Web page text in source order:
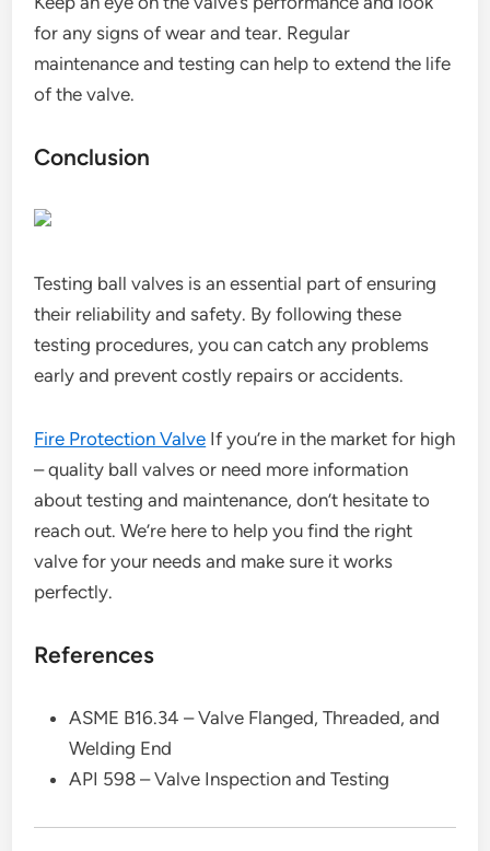
for any signs of wear and tear. Regular
maintenance and testing can help to extend the life
of the valve.
Conclusion
Testing ball valves is an essential part of ensuring
their reliability and safety. By following these
testing procedures, you can catch any problems
early and prevent costly repairs or accidents.
Fire Protection Valve If you’re in the market for high
– quality ball valves or need more information
about testing and maintenance, don’t hesitate to
reach out. We’re here to help you find the right
valve for your needs and make sure it works
perfectly.
References
ASME B16.34 – Valve Flanged, Threaded, and
Welding End
API 598 – Valve Inspection and Testing